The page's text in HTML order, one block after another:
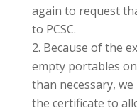
again to request
to PCSC.
Because of the
empty portables
than necessary,
the certificate to